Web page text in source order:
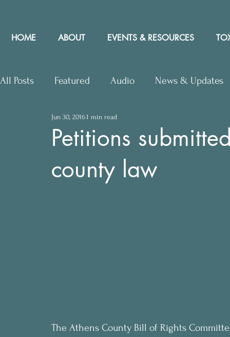
HOME ABOUT EVENTS & RESOURCES
All Posts Featured Audio News & Updates
Upcoming Events Letters to Editor
Community Rights In the News
Petitions
county law
Jun 30, 20161 min read
The Athens County Bill of Rights